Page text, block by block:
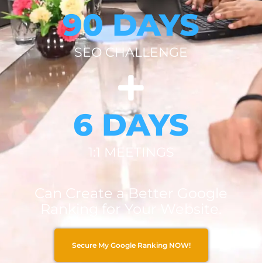
90 DAYS
SEO CHALLENGE
6 DAYS
1:1 MEETINGS
Can Create a Better Google
Ranking for Your Website.
Secure My Google Ranking NOW!